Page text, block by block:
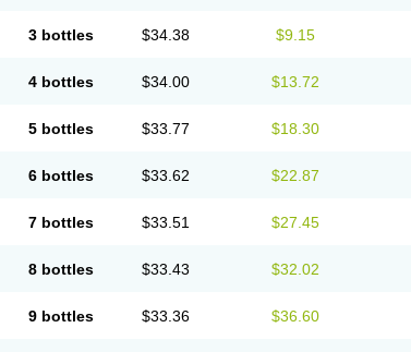
3 bottles $34.38 $9.15
4 bottles $34.00 $13.72
5 bottles $33.77 $18.30
6 bottles $33.62 $22.87
7 bottles $33.51 $27.45
8 bottles $33.43 $32.02
9 bottles $33.36 $36.60